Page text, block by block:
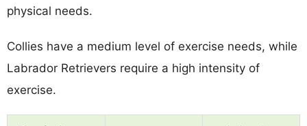
physical needs.
Collies have a medium level of exercise needs, while
Labrador Retrievers require a high intensity of
exercise.